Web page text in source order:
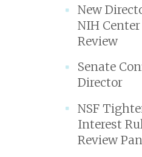
New
NIH
Review
Senate
Director
NSF
Interest
Review